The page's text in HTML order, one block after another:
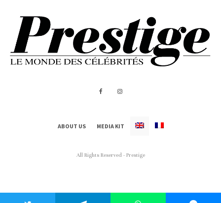
ABOUT US MEDIA KIT
All Rights Reserved - Prestige